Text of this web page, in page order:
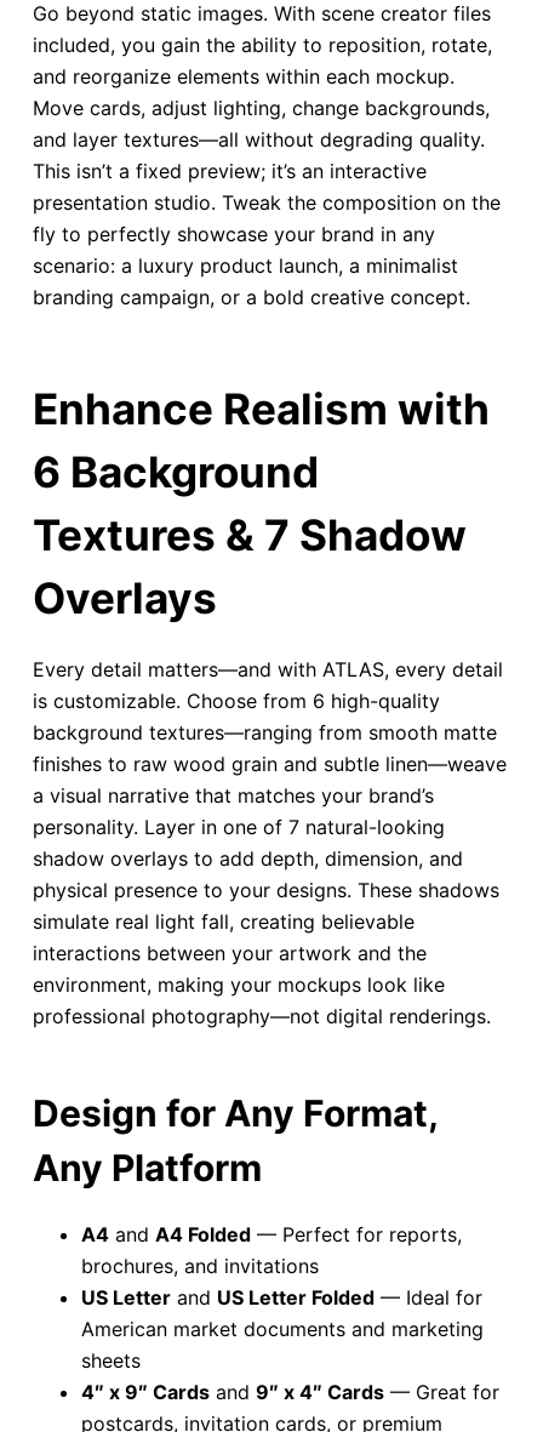
Go beyond static images. With scene creator files
included, you gain the ability to reposition, rotate,
and reorganize elements within each mockup.
Move cards, adjust lighting, change backgrounds,
and layer textures—all without degrading quality.
This isn’t a fixed preview; it’s an interactive
presentation studio. Tweak the composition on the
fly to perfectly showcase your brand in any
scenario: a luxury product launch, a minimalist
branding campaign, or a bold creative concept.
Enhance Realism with
6 Background
Textures & 7 Shadow
Overlays
Every detail matters—and with ATLAS, every detail
is customizable. Choose from 6 high-quality
background textures—ranging from smooth matte
finishes to raw wood grain and subtle linen—weave
a visual narrative that matches your brand’s
personality. Layer in one of 7 natural-looking
shadow overlays to add depth, dimension, and
physical presence to your designs. These shadows
simulate real light fall, creating believable
interactions between your artwork and the
environment, making your mockups look like
professional photography—not digital renderings.
Design for Any Format,
Any Platform
A4and A4 Folded— Perfect for reports,
brochures, and invitations
US Letterand US Letter Folded— Ideal for
American market documents and marketing
sheets
4″ x 9″ Cardsand 9″ x 4″ Cards— Great for
postcards, invitation cards, or premium